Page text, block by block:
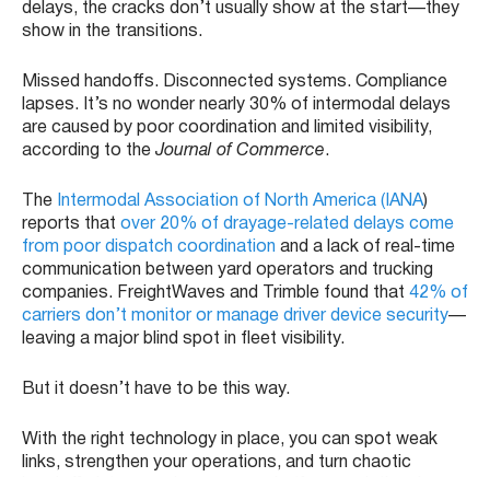
delays, the cracks don’t usually show at the start—they
show in the transitions.
Missed handoffs. Disconnected systems. Compliance
lapses. It’s no wonder nearly 30% of intermodal delays
are caused by poor coordination and limited visibility,
according to the Journal of Commerce.
The Intermodal Association of North America (IANA)
reports that over 20% of drayage-related delays come
from poor dispatch coordination and a lack of real-time
communication between yard operators and trucking
companies. FreightWaves and Trimble found that 42% of
carriers don’t monitor or manage driver device security—
leaving a major blind spot in fleet visibility.
But it doesn’t have to be this way.
With the right technology in place, you can spot weak
links, strengthen your operations, and turn chaotic